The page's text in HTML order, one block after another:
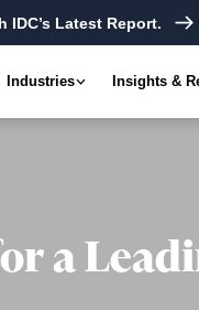
Latest Report.
Industries Insights &
a